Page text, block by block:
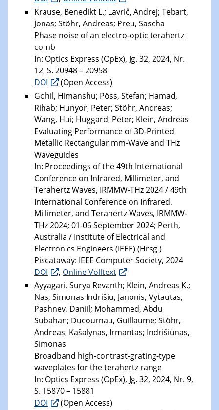
Krause, Benedikt L.; Lavrič, Andrej; Tebart,
Jonas; Stöhr, Andreas; Preu, Sascha
Phase noise of an electro-optic terahertz
comb
In: Optics Express (OpEx), Jg. 32, 2024, Nr.
12, S. 20948 – 20958
DOI
(Open Access)
Gohil, Himanshu; Pöss, Stefan; Hamad,
Rihab; Hunyor, Peter; Stöhr, Andreas;
Wang, Hui; Huggard, Peter; Klein, Andreas
Evaluating Performance of 3D-Printed
Metallic Rectangular mm-Wave and THz
Waveguides
In: Proceedings of the 49th International
Conference on Infrared, Millimeter, and
Terahertz Waves, IRMMW-THz 2024 / 49th
International Conference on Infrared,
Millimeter, and Terahertz Waves, IRMMW-
THz 2024; 01-06 September 2024; Perth,
Australia / Institute of Electrical and
Electronics Engineers (IEEE) (Hrsg.).
Piscataway: IEEE Computer Society, 2024
DOI
, Online Volltext
Ayyagari, Surya Revanth; Klein, Andreas K.;
Nas, Simonas Indrišiu; Janonis, Vytautas;
Pashnev, Daniil; Mohammed, Abdu
Subahan; Ducournau, Guillaume; Stöhr,
Andreas; Kašalynas, Irmantas; Indrišiūnas,
Simonas
Broadband high-contrast-grating-type
waveplates for the terahertz range
In: Optics Express (OpEx), Jg. 32, 2024, Nr. 9,
S. 15870 – 15881
DOI
(Open Access)